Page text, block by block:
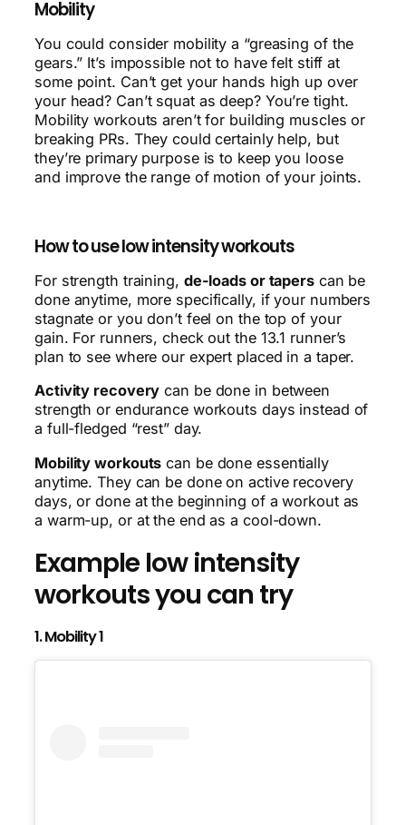
Mobility
You could consider mobility a “greasing of the
gears.” It’s impossible not to have felt stiff at
some point. Can’t get your hands high up over
your head? Can’t squat as deep? You’re tight.
Mobility workouts aren’t for building muscles or
breaking PRs. They could certainly help, but
they’re primary purpose is to keep you loose
and improve the range of motion of your joints.
How to use low intensity workouts
For strength training, de-loads or taperscan be
done anytime, more specifically, if your numbers
stagnate or you don’t feel on the top of your
gain. For runners, check out the 13.1 runner’s
plan to see where our expert placed in a taper.
Activity recovery can be done in between
strength or endurance workouts days instead of
a full-fledged “rest” day.
Mobility workouts can be done essentially
anytime. They can be done on active recovery
days, or done at the beginning of a workout as
a warm-up, or at the end as a cool-down.
Example low intensity
workouts you can try
1. Mobility 1